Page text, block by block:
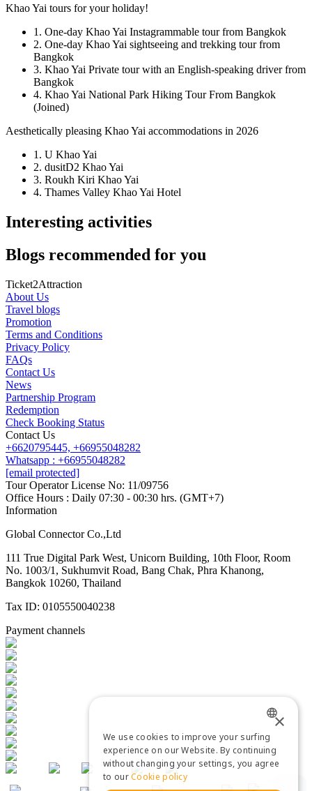
Khao Yai tours for your holiday!
1. One-day Khao Yai Instagrammable tour from Bangkok
2. One-day Khao Yai sightseeing and trekking tour from
Bangkok
3. Khao Yai Private tour with an English-speaking driver from
Bangkok
4. Khao Yai National Park Hiking Tour From Bangkok
(Joined)
Aesthetically pleasing Khao Yai accommodations in 2026
1. U Khao Yai
2. dusitD2 Khao Yai
3. Roukh Kiri Khao Yai
4. Thames Valley Khao Yai Hotel
Interesting activities
Blogs recommended for you
Ticket2Attraction
About Us
Travel blogs
Promotion
Terms and Conditions
Privacy Policy
FAQs
Contact Us
News
Partnership Program
Redemption
Check Booking Status
Contact Us
+6620795445, +66955048282
Whatsapp : +66955048282
[email protected]
Tour Operator License No: 11/09756
Office Hours : Daily 07:30 - 00:30 hrs. (GMT+7)
Information
Global Connector Co.,Ltd
111 True Digital Park West, Unicorn Building, 10th Floor, Room
No. 1003/1, Sukhumvit Road, Bang Chak, Phra Khanong,
Bangkok 10260, Thailand
Tax ID: 0105550040238
Payment channels
ENGLISH
THAI
×
We use cookies to improve your surfing
experience on our Website. By continuing
without changing your settings, you agree
to ourCookie policy